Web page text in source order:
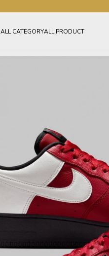
ALL CATEGORYALL PRODUCT